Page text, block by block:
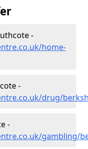
-
home-
-
drug/
-
gambling/